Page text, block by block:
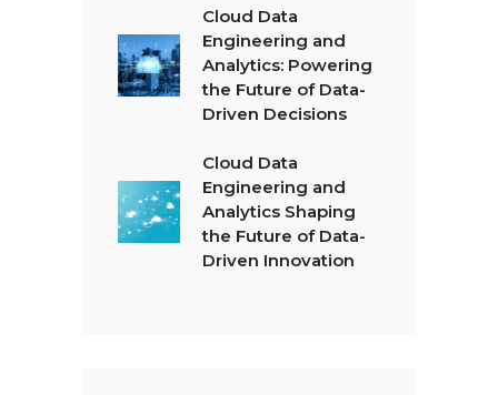
Cloud Data
Engineering and
Analytics: Powering
the Future of Data-
Driven Decisions
Cloud Data
Engineering and
Analytics Shaping
the Future of Data-
Driven Innovation